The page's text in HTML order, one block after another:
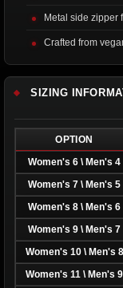
Metal side zipper
Crafted from
SIZING
OPTION
Women's 6 \ Men's 4
Women's 7 \ Men's 5
Women's 8 \ Men's 6
Women's 9 \ Men's 7
Women's 10 \ Men's 8
Women's 11 \ Men's 9